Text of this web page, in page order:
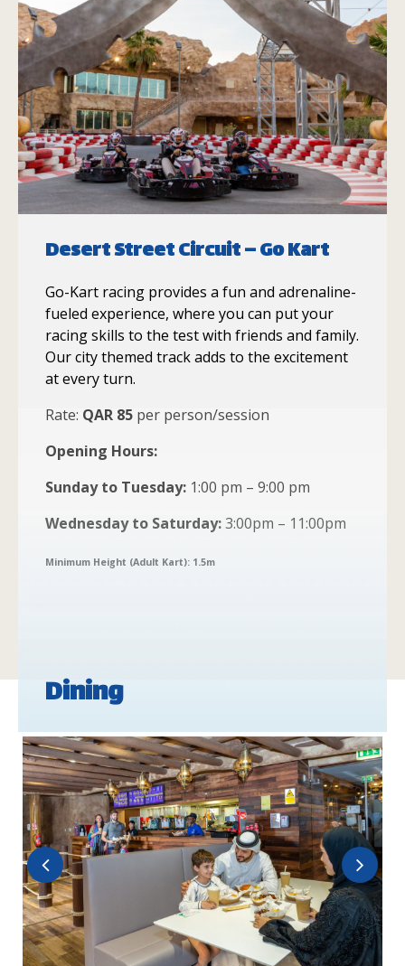
Desert Street Circuit – Go Kart
Go-Kart racing provides a fun and adrenaline-
fueled experience, where you can put your
racing skills to the test with friends and family.
Our city themed track adds to the excitement
at every turn.
Rate: QAR 85 per person/session
Opening Hours:
Sunday to Tuesday: 1:00 pm – 9:00 pm
Wednesday to Saturday:3:00pm – 11:00pm
Minimum Height (Adult Kart): 1.5m
Dining